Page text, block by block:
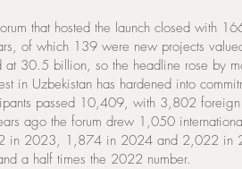
that hosted the launch closed with
of which 139 were new projects
at 30.5 billion, so the headline rose by
in Uzbekistan has hardened into
passed 10,409, with 3,802
ago the forum drew 1,050
in 2023, 1,874 in 2024 and 2,022 in
a half times the 2022 number.